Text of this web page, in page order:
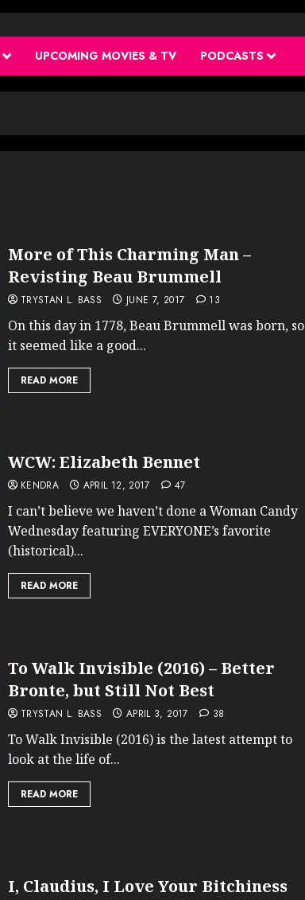
UPCOMING MOVIES & TV PODCASTS
More of This Charming Man –
Revisting Beau Brummell
TRYSTAN L. BASS JUNE 7, 2017 13
On this day in 1778, Beau Brummell was born, so
it seemed like a good...
READ MORE
WCW: Elizabeth Bennet
KENDRA APRIL 12, 2017 47
I can’t believe we haven’t done a Woman Candy
Wednesday featuring EVERYONE’s favorite
(historical)...
READ MORE
To Walk Invisible (2016) – Better
Bronte, but Still Not Best
TRYSTAN L. BASS APRIL 3, 2017 38
To Walk Invisible (2016) is the latest attempt to
look at the life of...
READ MORE
I, Claudius, I Love Your Bitchiness